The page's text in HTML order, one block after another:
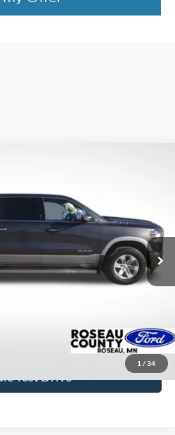
1 / 34
Model:DT6P91
Ext. Int.
More
Test Drive